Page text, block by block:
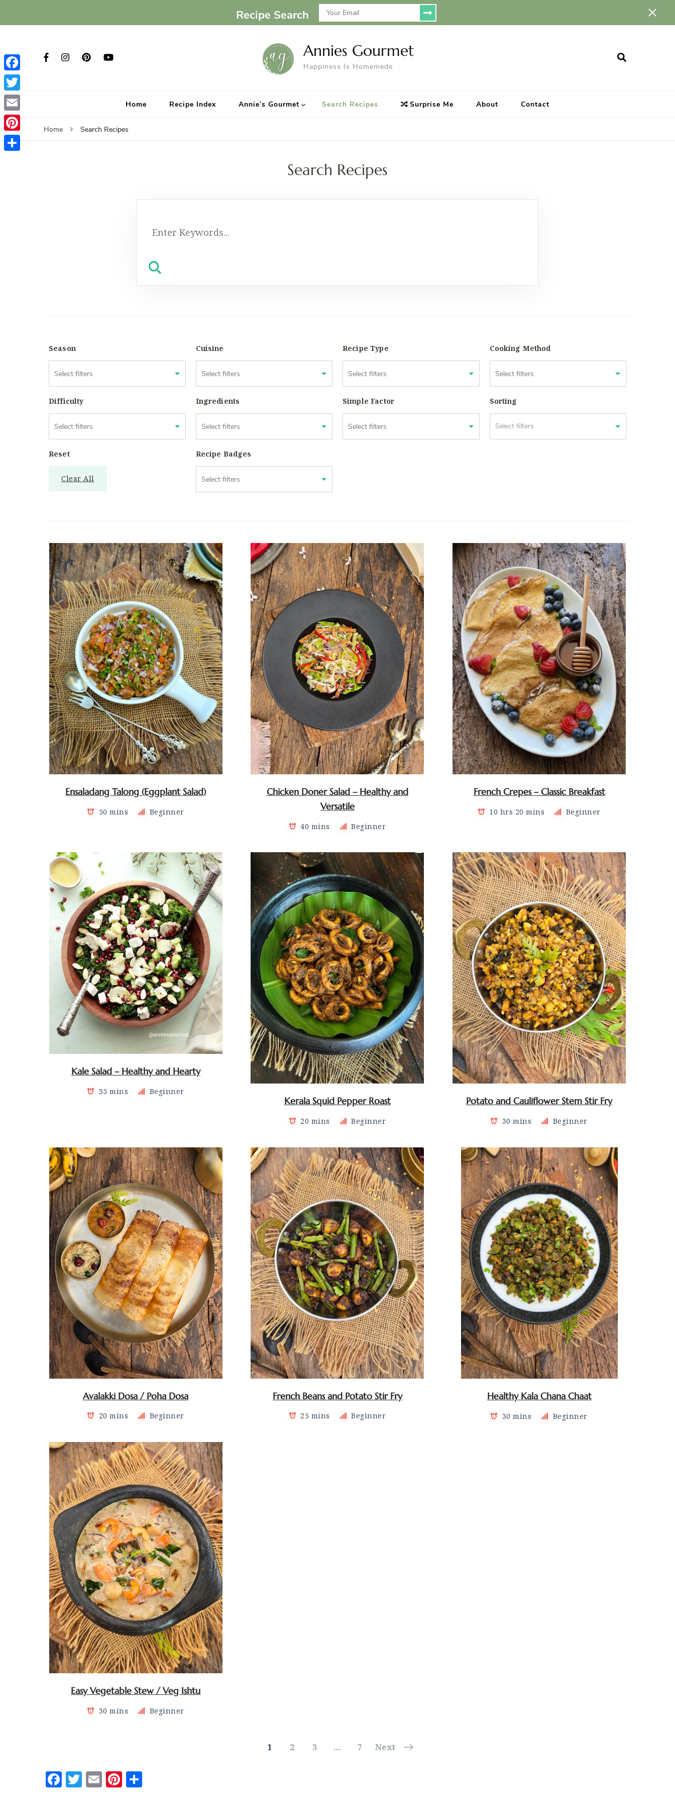
Recipe Search
Annies Gourmet
Happiness Is Homemede
Home Recipe Index Annie’s Gourmet Search Recipes Surprise Me About Contact
Home Search Recipes
Search Recipes
for:
Season Cuisine Recipe Type Cooking Method
Difficulty Ingredients Simple Factor Sorting
Select filters
Reset
Clear All
Recipe Badges
Ensaladang Talong (Eggplant Salad)
50 mins Beginner
Chicken Doner Salad – Healthy and
Versatile
40 mins Beginner
French Crepes – Classic Breakfast
10 hrs 20 mins Beginner
Kale Salad – Healthy and Hearty
35 mins Beginner
Kerala Squid Pepper Roast
20 mins Beginner
Potato and Cauliflower Stem Stir Fry
30 mins Beginner
Avalakki Dosa / Poha Dosa
20 mins Beginner
French Beans and Potato Stir Fry
25 mins Beginner
Healthy Kala Chana Chaat
30 mins Beginner
Easy Vegetable Stew / Veg Ishtu
30 mins Beginner
navigation
1 2 3 … 7 Next
Facebook
Twitter
EmailPinterest
Facebook
Twitter
Email
Pinterest